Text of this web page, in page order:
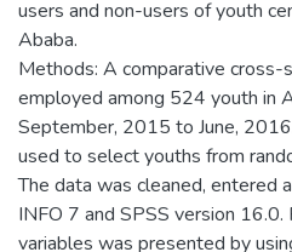
users and non-users of youth
Ababa.
Methods: A comparative
employed among 524 youth in
September, 2015 to June,
used to select youths from
The data was cleaned, entered
INFO 7 and SPSS version
variables was presented by